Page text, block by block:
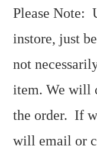
Please Note:
instore, just
not
item. We will
the order. If
will email or